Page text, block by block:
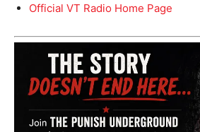
Official VT Radio Home Page